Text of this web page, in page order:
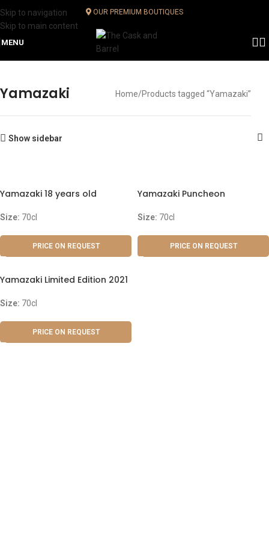
Skip to navigation
Skip to main content
OUR PREMIUM BOUTIQUES
MENU
Yamazaki Home Products tagged “Yamazaki”
Show sidebar
Yamazaki 18 years old
Size: 70cl
PRICE ON REQUEST
Yamazaki Puncheon
Size: 70cl
PRICE ON REQUEST
Yamazaki Limited Edition 2021
Size: 70cl
PRICE ON REQUEST